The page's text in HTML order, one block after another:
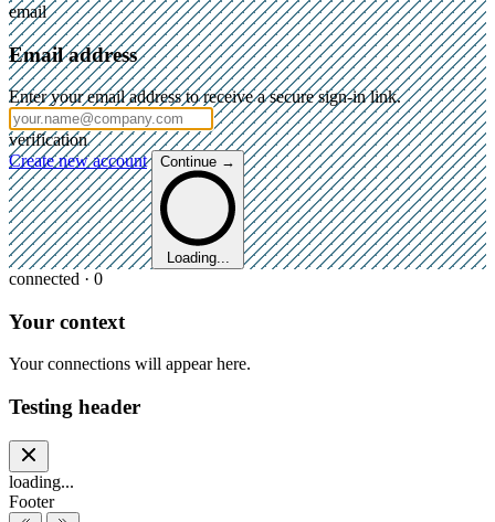
email
Email address
Enter your email address to receive a secure sign-in link.
verification
Create new account
Continue →
Loading...
connected · 0
Your context
Your connections will appear here.
Testing header
loading...
Footer